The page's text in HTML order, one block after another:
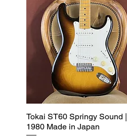
Tokai ST60 Springy Sound |
1980 Made in Japan